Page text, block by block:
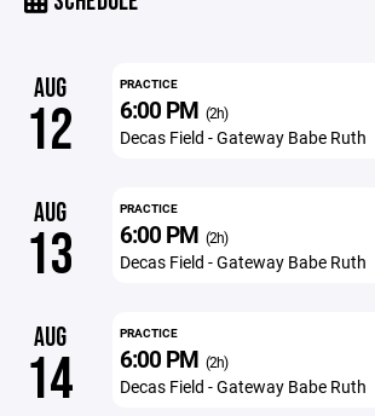
AUG
12
PRACTICE
6:00 PM (2h)
Decas Field - Gateway Babe Ruth
AUG
13
PRACTICE
6:00 PM (2h)
Decas Field - Gateway Babe Ruth
AUG
14
PRACTICE
6:00 PM (2h)
Decas Field - Gateway Babe Ruth